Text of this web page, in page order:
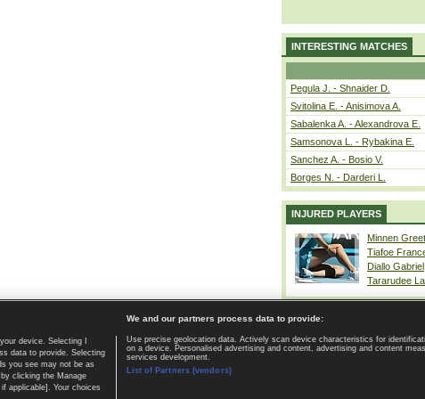
INTERESTING MATCHES
Pegula J. - Shnaider D.
Svitolina E. - Anisimova A.
Sabalenka A. - Alexandrova E.
Samsonova L. - Rybakina E.
Sanchez A. - Bosio V.
Borges N. - Darderi L.
INJURED PLAYERS
Minnen
Tiafoe
Diallo Gabriel
Tararudee
Home page | Contact | GDPR and Journalism | Terms of use |
device. Selecting I
data to provide. Selecting
you see may not be as
clicking the Manage
applicable]. Your choices
We and our partners process data to provide:
Use precise geolocation data. Actively scan device characteristics for
on a device. Personalised advertising and content, advertising and content
services development.
List of Partners (vendors)